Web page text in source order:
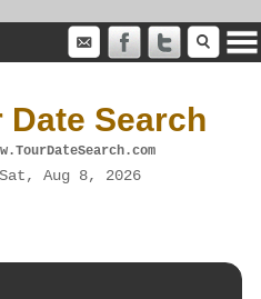
Date Search
Sat, Aug 8, 2026